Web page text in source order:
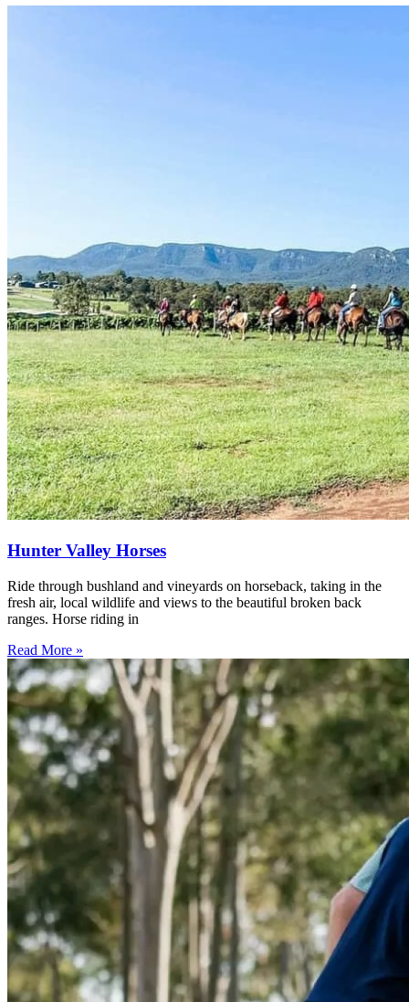
Hunter Valley Horses
Ride through bushland and vineyards on horseback, taking in the
fresh air, local wildlife and views to the beautiful broken back
ranges. Horse riding in
Read More »